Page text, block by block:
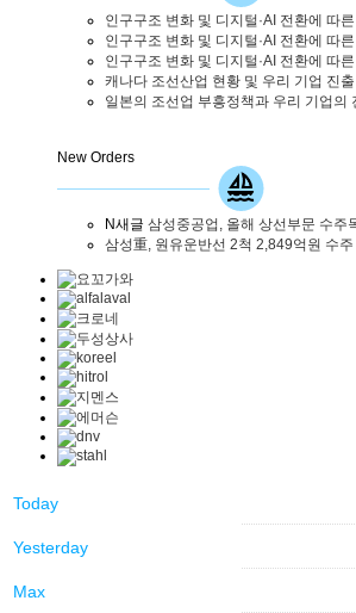
인구구조 변화 및 디지털·AI 전환에 따
인구구조 변화 및 디지털·AI 전환에 따
인구구조 변화 및 디지털·AI 전환에 따
캐나다 조선산업 현황 및 우리 기업 진
일본의 조선업 부흥정책과 우리 기업의
New Orders
N새글 삼성중공업, 올해 상선부문 수주
삼성重, 원유운반선 2척 2,849억원 수주
Today
Yesterday
Max